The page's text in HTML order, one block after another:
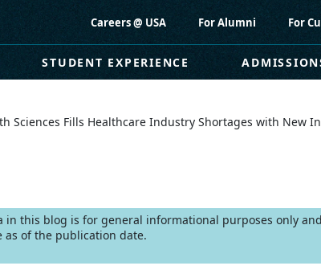
Careers @ USA For Alumni For
STUDENT EXPERIENCE
Sciences Fills Healthcare Industry Shortages with New
in this blog is for general informational purposes only
as of the publication date.